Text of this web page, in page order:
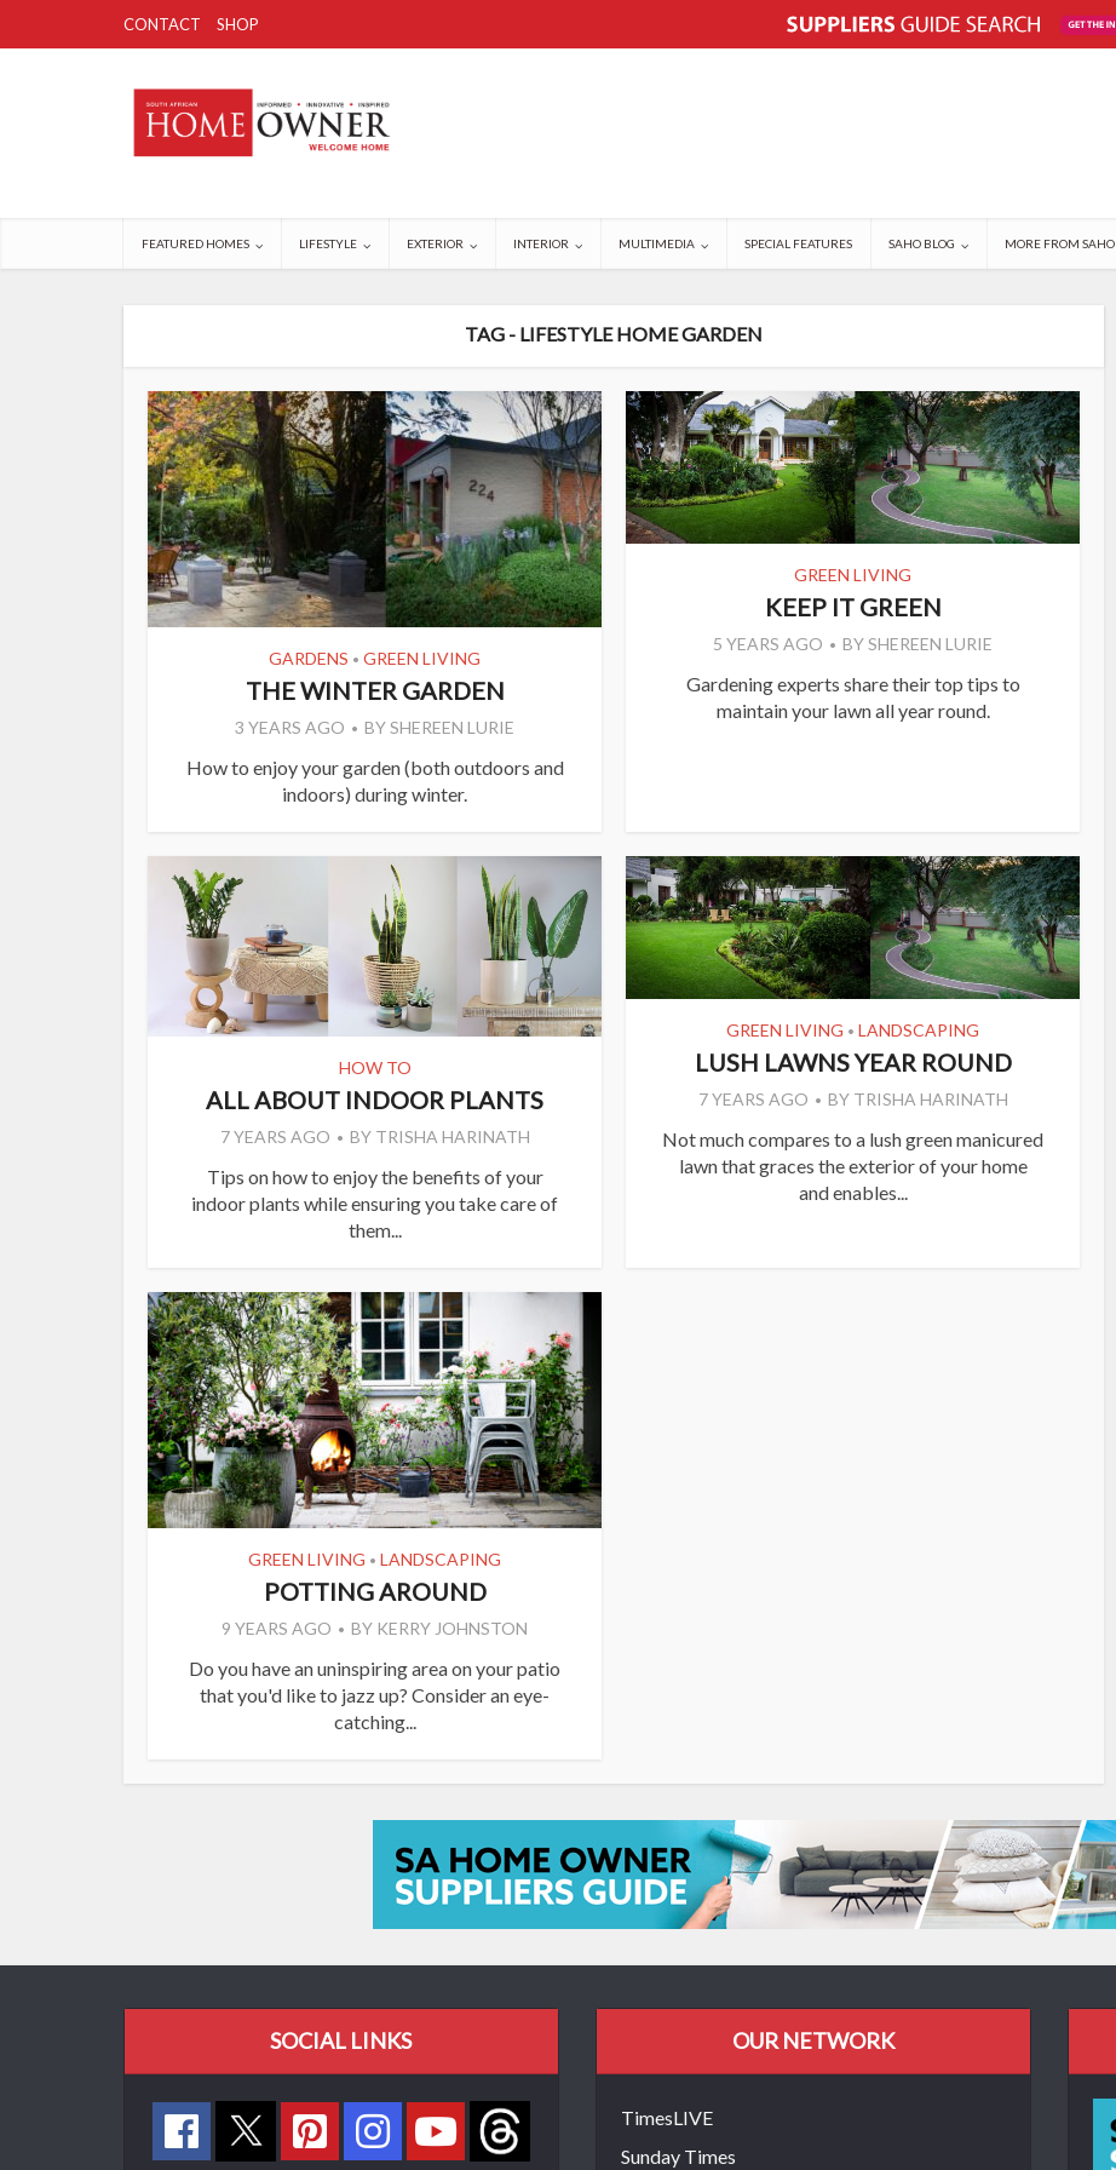
CONTACT SHOP
FEATURED HOMES LIFESTYLE EXTERIOR INTERIOR MULTIMEDIA SPECIAL FEATURES SAHO BLOG MORE FROM SAHO
TAG - LIFESTYLE HOME GARDEN
GARDENS • GREEN LIVING
THE WINTER GARDEN
3 YEARS AGO BYSHEREEN LURIE
How to enjoy your garden (both outdoors and
indoors) during winter.
GREEN LIVING
KEEP IT GREEN
5 YEARS AGO BYSHEREEN LURIE
Gardening experts share their top tips to
maintain your lawn all year round.
HOW TO
ALL ABOUT INDOOR PLANTS
7 YEARS AGO BY TRISHA HARINATH
Tips on how to enjoy the benefits of your
indoor plants while ensuring you take care of
them...
GREEN LIVING • LANDSCAPING
LUSH LAWNS YEAR ROUND
7 YEARS AGO BY TRISHA HARINATH
Not much compares to a lush green manicured
lawn that graces the exterior of your home
and enables...
GREEN LIVING • LANDSCAPING
POTTING AROUND
9 YEARS AGO BY KERRY JOHNSTON
Do you have an uninspiring area on your patio
that you'd like to jazz up? Consider an eye-
catching...
SOCIAL LINKS OUR NETWORK
TimesLIVE
Sunday Times